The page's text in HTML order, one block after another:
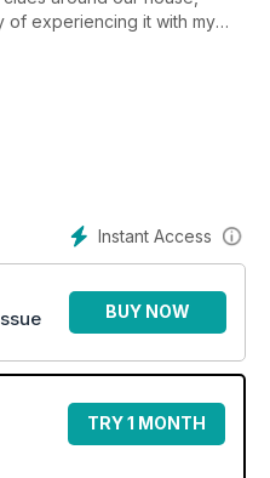
of experiencing it with my
and it turns out I’m
Instant Access
BUY NOW
TRY 1 MONTH